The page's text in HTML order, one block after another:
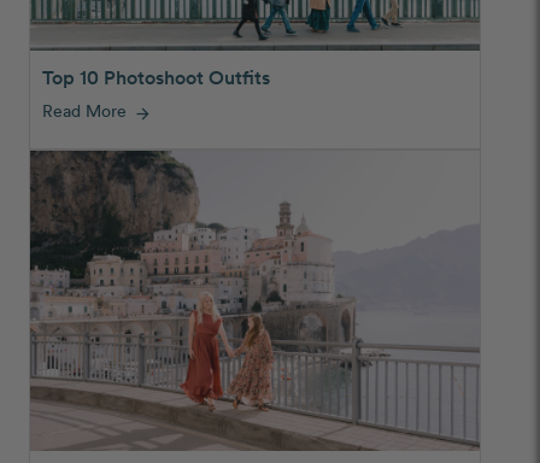
Top 10 Photoshoot Outfits
Read More arrow_forward